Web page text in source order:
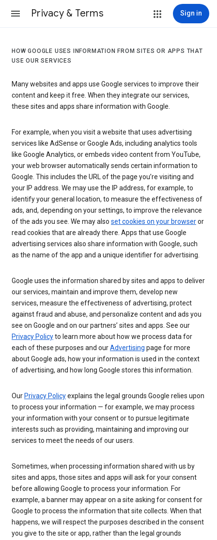
Privacy & Terms Sign in
HOW GOOGLE USES INFORMATION FROM SITES OR APPS THAT
USE OUR SERVICES
Many websites and apps use Google services to improve their
content and keep it free. When they integrate our services,
these sites and apps share information with Google.
For example, when you visit a website that uses advertising
services like AdSense or Google Ads, including analytics tools
like Google Analytics, or embeds video content from YouTube,
your web browser automatically sends certain information to
Google. This includes the URL of the page you’re visiting and
your IP address. We may use the IP address, for example, to
identify your general location, to measure the effectiveness of
ads, and, depending on your settings, to improve the relevance
of the ads you see. We may also set cookies on your browseror
read cookies that are already there. Apps that use Google
advertising services also share information with Google, such
as the name of the app and a unique identifier for advertising.
Google uses the information shared by sites and apps to deliver
our services, maintain and improve them, develop new
services, measure the effectiveness of advertising, protect
against fraud and abuse, and personalize content and ads you
see on Google and on our partners’ sites and apps. See our
Privacy Policyto learn more about how we process data for
each of these purposes and ourAdvertising page for more
about Google ads, how your information is used in the context
of advertising, and how long Google stores this information.
Our Privacy Policyexplains the legal grounds Google relies upon
to process your information — for example, we may process
your information with your consent or to pursue legitimate
interests such as providing, maintaining and improving our
services to meet the needs of our users.
Sometimes, when processing information shared with us by
sites and apps, those sites and apps will ask for your consent
before allowing Google to process your information. For
example, a banner may appear on a site asking for consent for
Google to process the information that site collects. When that
happens, we will respect the purposes described in the consent
you give to the site or app, rather than the legal grounds